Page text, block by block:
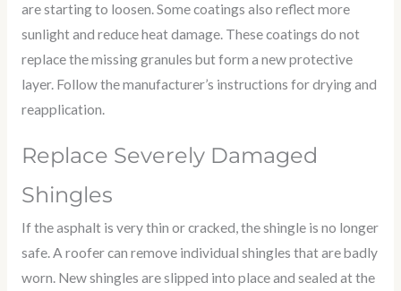
are starting to loosen. Some coatings also reflect more
sunlight and reduce heat damage. These coatings do not
replace the missing granules but form a new protective
layer. Follow the manufacturer’s instructions for drying and
reapplication.
Replace Severely Damaged
Shingles
If the asphalt is very thin or cracked, the shingle is no longer
safe. A roofer can remove individual shingles that are badly
worn. New shingles are slipped into place and sealed at the